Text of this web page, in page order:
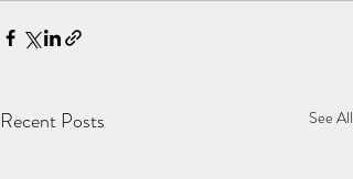
Recent Posts See All